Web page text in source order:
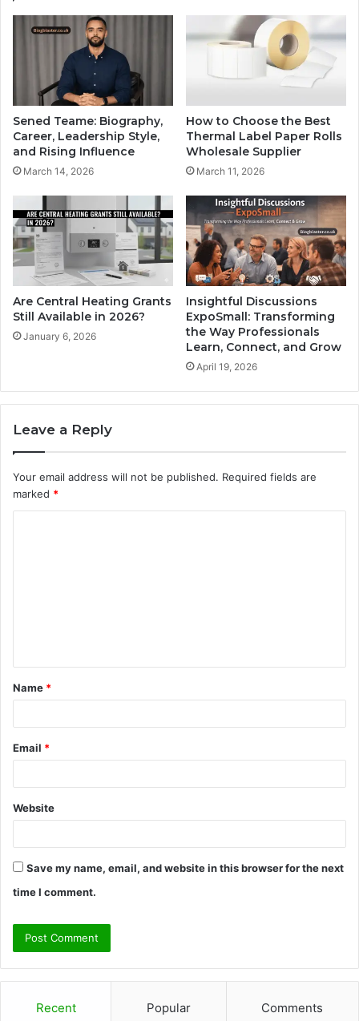
Sened Teame: Biography,
Career, Leadership Style,
and Rising Influence
March 14, 2026
How to Choose the Best
Thermal Label Paper Rolls
Wholesale Supplier
March 11, 2026
Are Central Heating Grants
Still Available in 2026?
January 6, 2026
Insightful Discussions
ExpoSmall: Transforming
the Way Professionals
Learn, Connect, and Grow
April 19, 2026
Leave a Reply
Your email address will not be published. Required fields are
marked *
t
*
Name *
Email *
Website
Save my name, email, and website in this browser for the next
time I comment.
Recent Popular Comments